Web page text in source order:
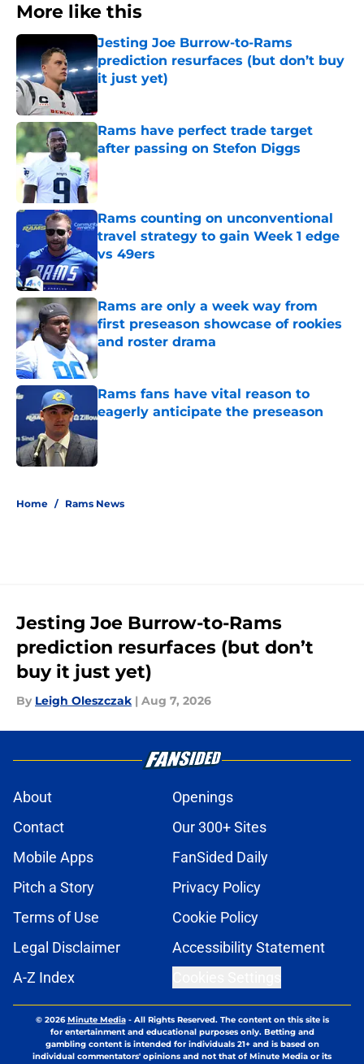
More like this
Jesting Joe Burrow-to-Rams
prediction resurfaces (but don’t buy
it just yet)
Published by on Invalid Date
Rams have perfect trade target
after passing on Stefon Diggs
Published by on Invalid Date
Rams counting on unconventional
travel strategy to gain Week 1 edge
vs 49ers
Published by on Invalid Date
Rams are only a week way from
first preseason showcase of rookies
and roster drama
Published by on Invalid Date
Rams fans have vital reason to
eagerly anticipate the preseason
Home / Rams News
Jesting Joe Burrow-to-Rams
prediction resurfaces (but don’t
buy it just yet)
By Leigh Oleszczak | Aug 7, 2026
About
Openings
Contact
Our 300+ Sites
Mobile Apps
FanSided Daily
Pitch a Story
Privacy Policy
Terms of Use
Cookie Policy
Legal Disclaimer
Accessibility Statement
A-Z Index
© 2026Minute Media- All Rights Reserved. The content on this site is
for entertainment and educational purposes only. Betting and
gambling content is intended for individuals 21+ and is based on
individual commentators' opinions and not that of Minute Media or its